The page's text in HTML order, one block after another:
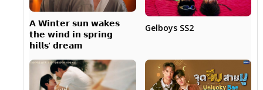
𝗔 𝗪𝗶𝗻𝘁𝗲𝗿 𝘀𝘂𝗻 𝘄𝗮𝗸𝗲𝘀
𝘁𝗵𝗲 𝘄𝗶𝗻𝗱 𝗶𝗻 𝘀𝗽𝗿𝗶𝗻𝗴
𝗵𝗶𝗹𝗹𝘀’ 𝗱𝗿𝗲𝗮𝗺
Gelboys SS2